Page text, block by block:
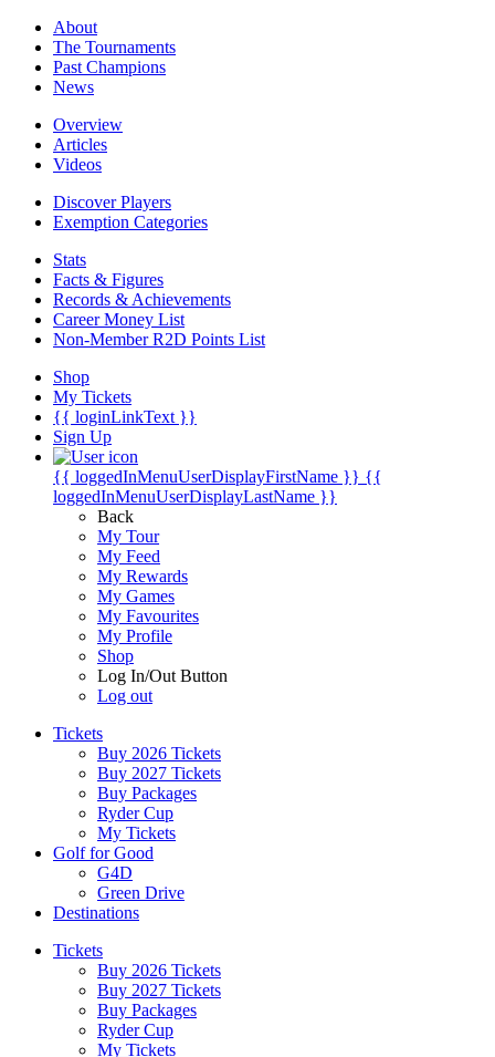
About
The Tournaments
Past Champions
News
Overview
Articles
Videos
Discover Players
Exemption Categories
Stats
Facts & Figures
Records & Achievements
Career Money List
Non-Member R2D Points List
Shop
My Tickets
{{ loginLinkText }}
Sign Up
{{ loggedInMenuUserDisplayFirstName }} {{
loggedInMenuUserDisplayLastName }}
Back
My Tour
My Feed
My Rewards
My Games
My Favourites
My Profile
Shop
Log In/Out Button
Log out
Tickets
Buy 2026 Tickets
Buy 2027 Tickets
Buy Packages
Ryder Cup
My Tickets
Golf for Good
G4D
Green Drive
Destinations
Tickets
Buy 2026 Tickets
Buy 2027 Tickets
Buy Packages
Ryder Cup
My Tickets